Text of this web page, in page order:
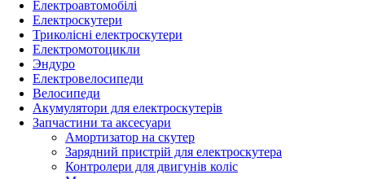
Електроавтомобілі
Електроскутери
Триколісні електроскутери
Електромотоцикли
Эндуро
Електровелосипеди
Велосипеди
Акумулятори для електроскутерів
Запчастини та аксесуари
Амортизатор на скутер
Зарядний пристрій для електроскутера
Контролери для двигунів коліс